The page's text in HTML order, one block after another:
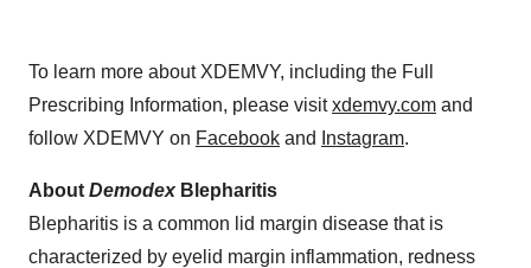
To learn more about XDEMVY, including the Full
Prescribing Information, please visitxdemvy.com and
follow XDEMVY on Facebook and Instagram.
About DemodexBlepharitis
Blepharitis is a common lid margin disease that is
characterized by eyelid margin inflammation, redness